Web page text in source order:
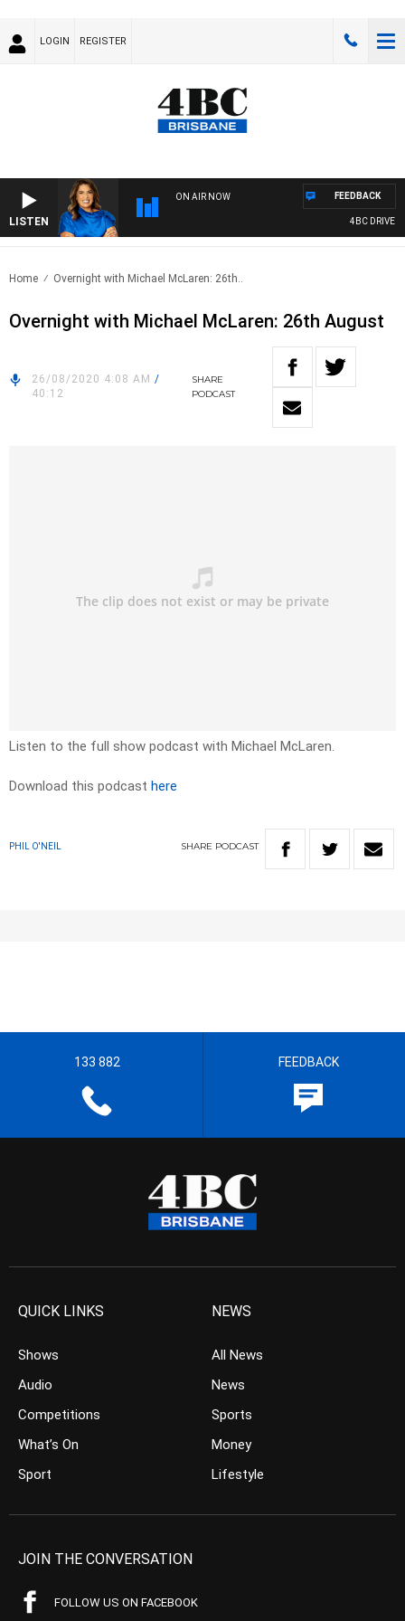
LOGIN REGISTER
LISTEN
ON AIR NOW
4BC DRIVE
FEEDBACK
Home Overnight with Michael McLaren: 26th..
Overnight with Michael McLaren: 26th August
26/08/2020 4:08 AM /
40:12
SHARE
PODCAST
Listen to the full show podcast with Michael McLaren.
Download this podcast here
PHIL O'NEIL SHARE PODCAST
133 882 FEEDBACK
QUICK LINKS
Shows
Audio
Competitions
What’s On
Sport
NEWS
All News
News
Sports
Money
Lifestyle
JOIN THE CONVERSATION
FOLLOW US ON FACEBOOK